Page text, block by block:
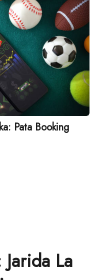
Pata Booking
La